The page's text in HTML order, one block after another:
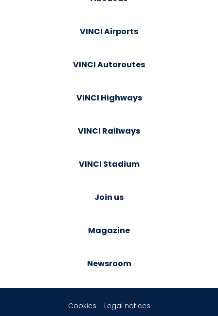
VINCI Airports
VINCI Autoroutes
VINCI Highways
VINCI Railways
VINCI Stadium
Join us
Magazine
Newsroom
Cookies Legal notices